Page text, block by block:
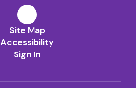
Site Map
Accessibility
Sign In